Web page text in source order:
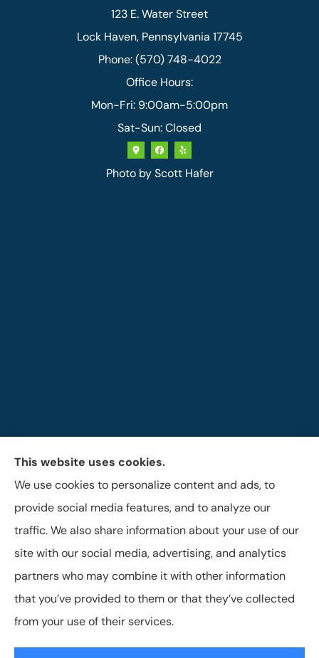
123 E. Water Street
Lock Haven, Pennsylvania 17745
Phone: (570) 748-4022
Office Hours:
Mon-Fri: 9:00am-5:00pm
Sat-Sun: Closed
Photo byScott Hafer
The Brigandi, Gleghorn & Haffley Insurance Agency
provides auto, life, and business insurance to all of
Pennsylvania, including Lock Haven, Castanea,
Flemington, and Mill Hall.
© Copyright 2026, Brigandi, Gleghorn & Haffley, LLC
This website uses cookies.
We use cookies to personalize content and ads, to
provide social media features, and to analyze our
traffic. We also share information about your use of our
site with our social media, advertising, and analytics
partners who may combine it with other information
that you’ve provided to them or that they’ve collected
from your use of their services.